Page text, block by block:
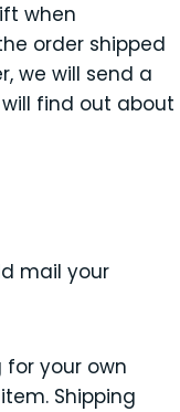
when
order shipped
we will send a
find out about
mail your
for your own
Shipping